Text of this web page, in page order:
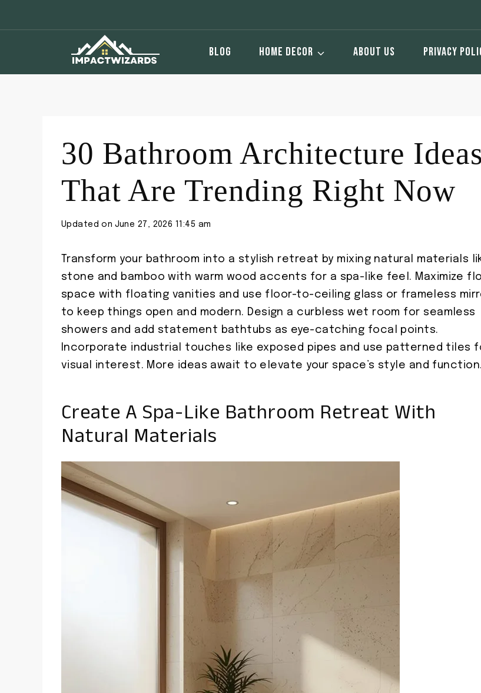
BLOG HOME DECOR ABOUT US PRIVACY
30 Bathroom Architecture Ideas
That Are Trending Right Now
Updated on June 27, 2026 11:45 am
Transform your bathroom into a stylish retreat by mixing natural materials
stone and bamboo with warm wood accents for a spa-like feel. Maximize
space with floating vanities and use floor-to-ceiling glass or frameless
to keep things open and modern. Design a curbless wet room for seamless
showers and add statement bathtubs as eye-catching focal points.
Incorporate industrial touches like exposed pipes and use patterned tiles
visual interest. More ideas await to elevate your space’s style and function.
Create A Spa-Like Bathroom Retreat With
Natural Materials